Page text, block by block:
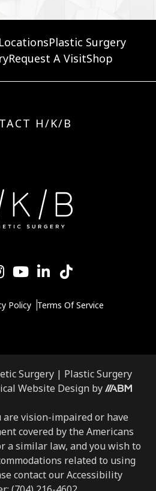
LocationsPlastic Surgery
Request A VisitShop
H/K/B
Policy Terms Of Service
Surgery | Plastic Surgery
Website Design byAesthetic
Marketing,
Inc.
are vision-impaired or have
covered by the Americans
a similar law, and you wish to
related to using
contact our Accessibility